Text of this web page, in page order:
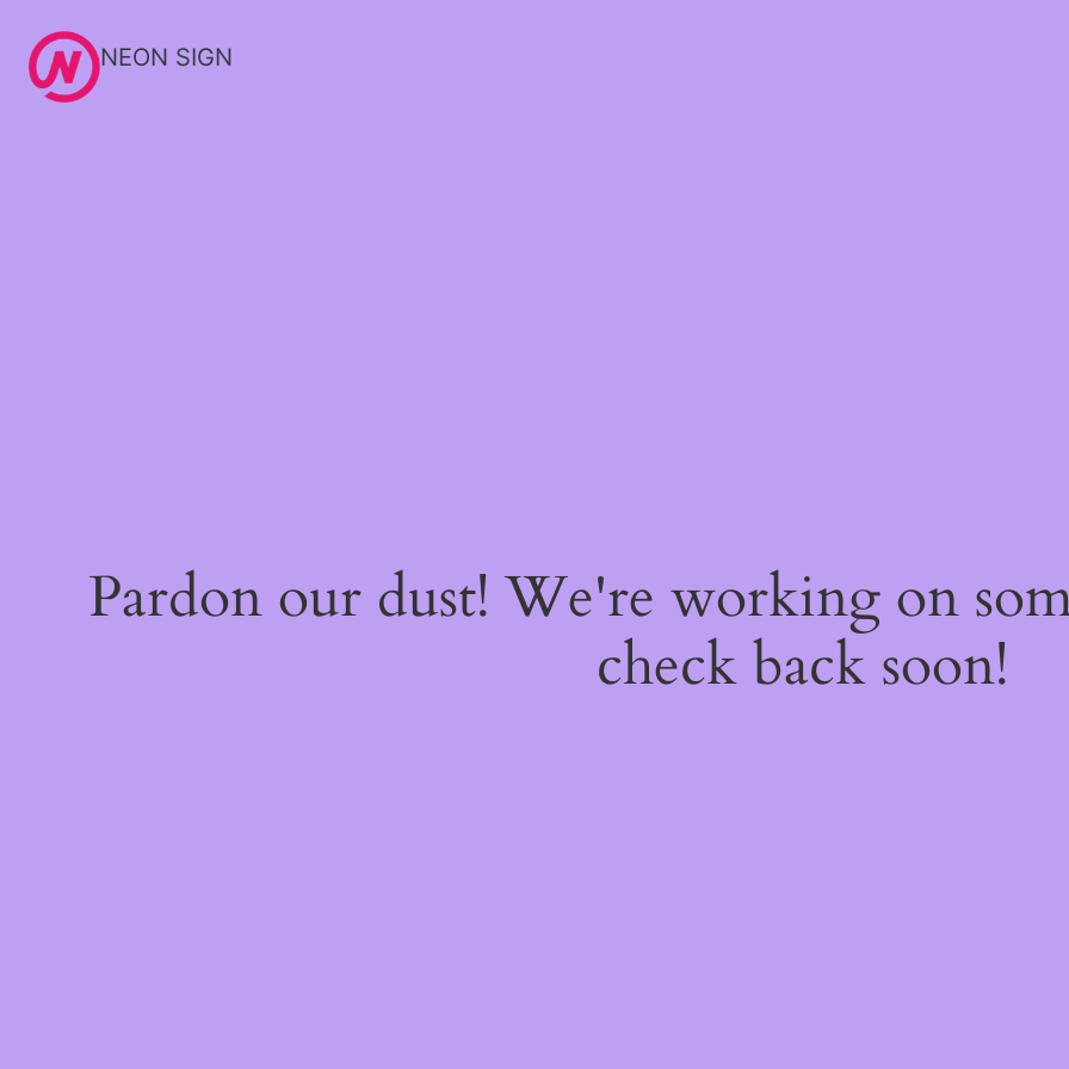
NEON SIGN
Pardon our dust! We're working on
check back soon!